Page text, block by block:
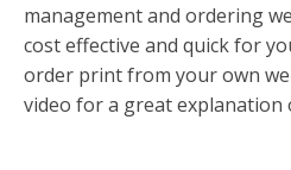
management and ordering
cost effective and quick for
order print from your own
video for a great explanation